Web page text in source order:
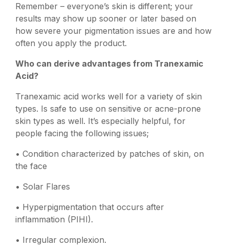
Remember – everyone’s skin is different; your
results may show up sooner or later based on
how severe your pigmentation issues are and how
often you apply the product.
Who can derive advantages from Tranexamic
Acid?
Tranexamic acid works well for a variety of skin
types. Is safe to use on sensitive or acne-prone
skin types as well. It’s especially helpful, for
people facing the following issues;
• Condition characterized by patches of skin, on
the face
• Solar Flares
• Hyperpigmentation that occurs after
inflammation (PIHI).
• Irregular complexion.